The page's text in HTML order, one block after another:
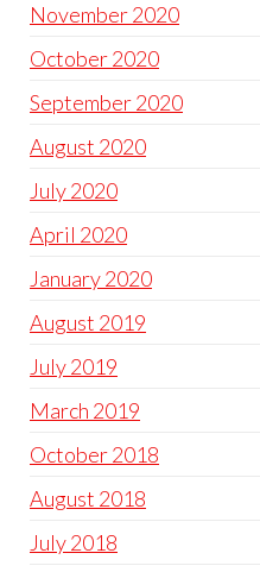
November 2020
October 2020
September 2020
August 2020
July 2020
April 2020
January 2020
August 2019
July 2019
March 2019
October 2018
August 2018
July 2018